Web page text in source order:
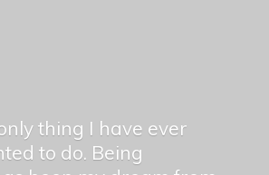
thing I have ever
to do. Being